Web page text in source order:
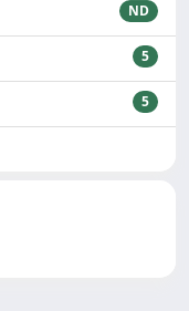
ND
5
5